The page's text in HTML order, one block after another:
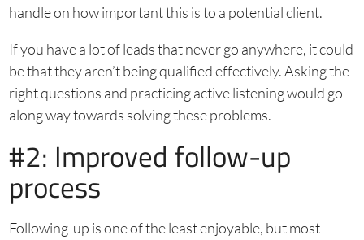
handle on how important this is to a potential client.
If you have a lot of leads that never go anywhere, it could
be that they aren’t being qualified effectively. Asking the
right questions and practicing active listening would go
along way towards solving these problems.
#2: Improved follow-up
process
Following-up is one of the least enjoyable, but most